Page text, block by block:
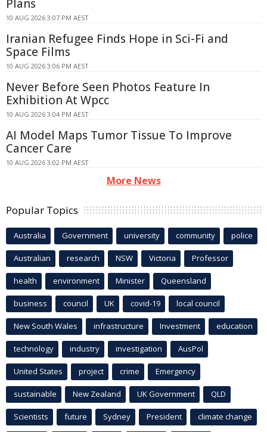
Plans
10 AUG 2026 3:07 PM AEST
Iranian Refugee Finds Hope in Sci-Fi and
Space Films
10 AUG 2026 3:06 PM AEST
Never Before Seen Photos Feature In
Exhibition At Wpcc
10 AUG 2026 3:04 PM AEST
AI Model Maps Tumor Tissue To Improve
Cancer Care
10 AUG 2026 3:02 PM AEST
More News
Popular Topics
Australia Government university community police
Australian research NSW Victoria Professor
health environment Minister Queensland
business council UK covid-19 local council
New South Wales infrastructure Investment education
technology industry investigation AusPol
United States project crime Emergency
sustainable New Zealand UK Government QLD
Scientists future Sydney President climate change